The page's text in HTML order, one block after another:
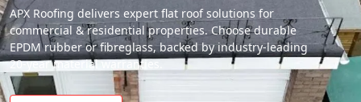
APX Roofing delivers expert flat roof solutions for
commercial & residential properties. Choose durable
EPDM rubber or fibreglass, backed by industry-leading
20-year material warranties.